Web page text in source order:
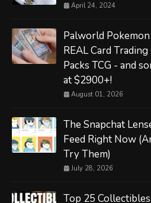
April 24, 2024
Palworld
REAL Card
Packs TCG - and
at $2900+!
August 01, 2026
The Snapchat
Feed Right Now
Try Them)
July 28, 2026
Top 25